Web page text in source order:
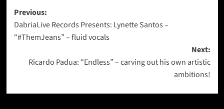
Post
navigation
Previous:
DabriaLive Records Presents: Lynette Santos –
“#ThemJeans” – fluid vocals
Next:
Ricardo Padua: “Endless” – carving out his own artistic
ambitions!